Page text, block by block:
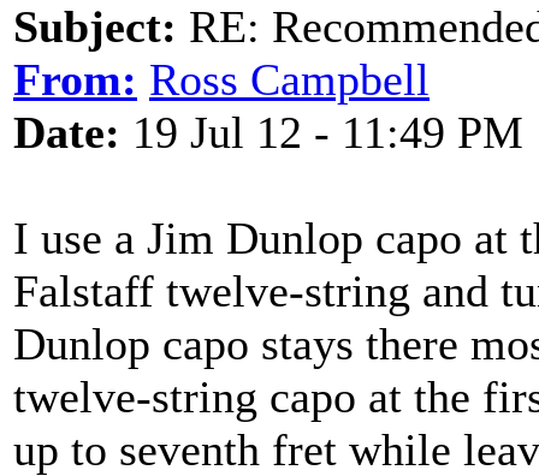
Subject: RE:
From: Ross Campbell
Date: 19 Jul 12 - 11:49 PM
I use a Jim Dunlop capo at
Falstaff twelve-string and
Dunlop capo stays there
twelve-string capo at the
up to seventh fret while